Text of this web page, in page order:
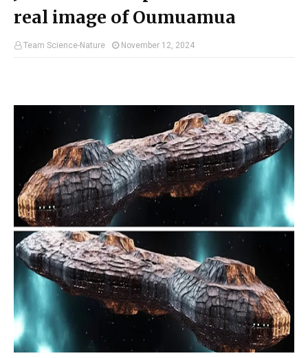
real image of Oumuamua
Team Science-Nature November 12, 2024